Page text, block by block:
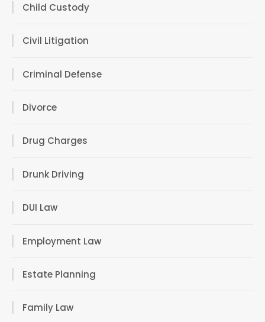
Child Custody
Civil Litigation
Criminal Defense
Divorce
Drug Charges
Drunk Driving
DUI Law
Employment Law
Estate Planning
Family Law